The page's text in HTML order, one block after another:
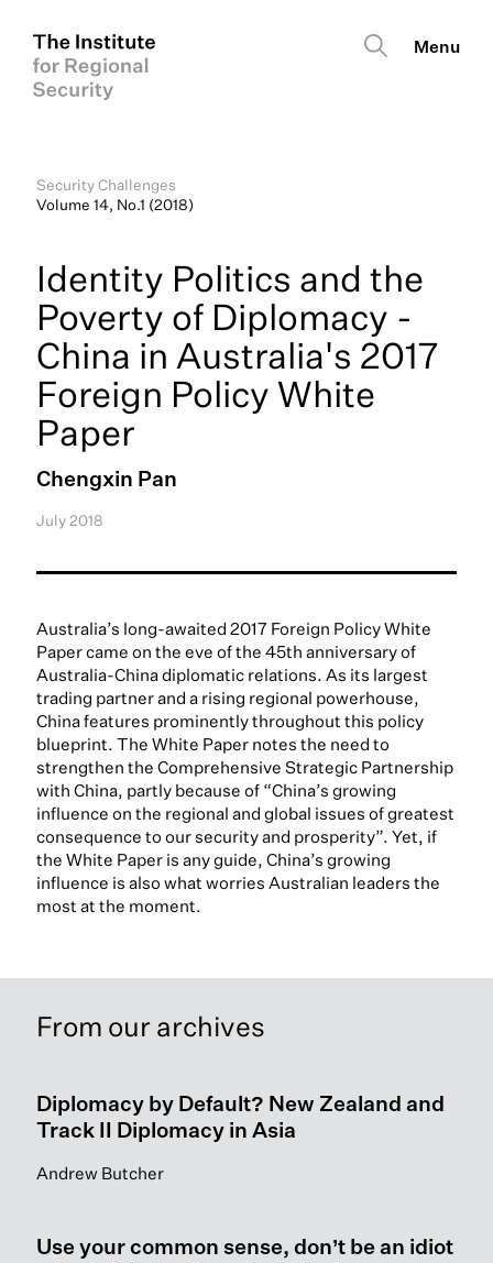
Security Challenges
Volume 14, No.1 (2018)
Identity Politics and the
Poverty of Diplomacy -
China in Australia's 2017
Foreign Policy White
Paper
Chengxin Pan
July 2018
Australia’s long-awaited 2017 Foreign Policy White
Paper came on the eve of the 45th anniversary of
Australia-China diplomatic relations. As its largest
trading partner and a rising regional powerhouse,
China features prominently throughout this policy
blueprint. The White Paper notes the need to
strengthen the Comprehensive Strategic Partnership
with China, partly because of “China’s growing
influence on the regional and global issues of greatest
consequence to our security and prosperity”. Yet, if
the White Paper is any guide, China’s growing
influence is also what worries Australian leaders the
most at the moment.
From our archives
Diplomacy by Default? New Zealand and
Track II Diplomacy in Asia
Andrew Butcher
Use your common sense, don’t be an idiot